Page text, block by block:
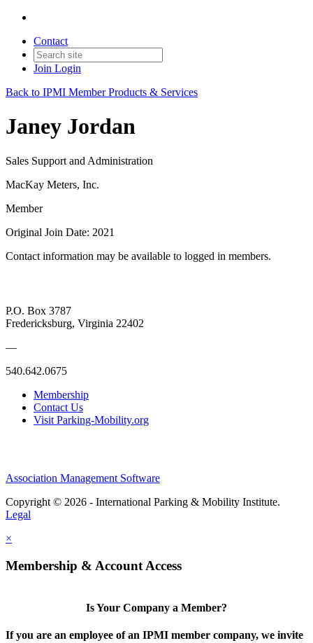
Contact
Join Login
Back to IPMI Member Products & Services
Janey Jordan
Sales Support and Administration
MacKay Meters, Inc.
Member
Original Join Date: 2021
Contact information may be available to logged in members.
P.O. Box 3787
Fredericksburg, Virginia 22402
—
540.642.0675
Membership
Contact Us
Visit Parking-Mobility.org
Association Management Software
Copyright © 2026 - International Parking & Mobility Institute.
Legal
×
Membership & Account Access
Is Your Company a Member?
If you are an employee of an IPMI member company, we invite